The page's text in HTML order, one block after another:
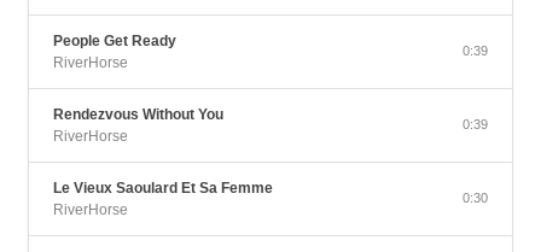
People Get Ready
RiverHorse
0:39
Rendezvous Without You
RiverHorse
0:39
Le Vieux Saoulard Et Sa Femme
RiverHorse
0:30